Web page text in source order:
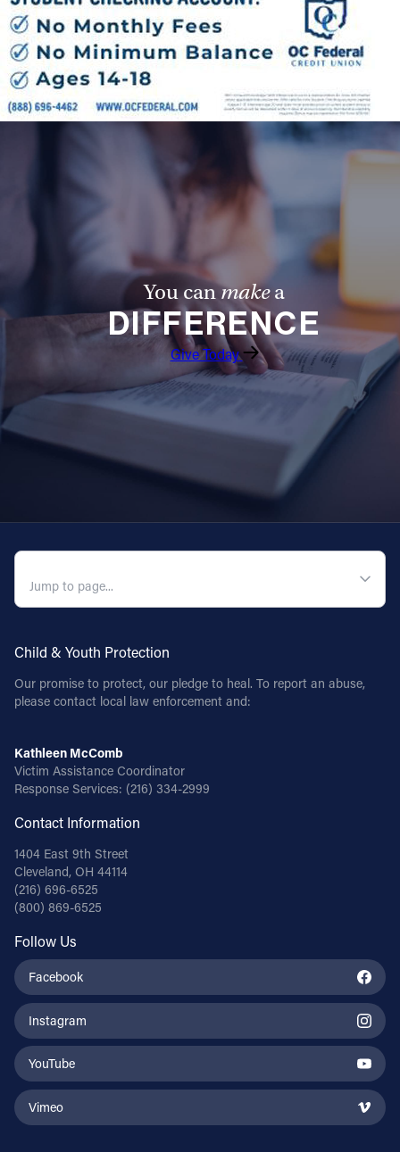
You canmakea
DIFFERENCE
Give Today
Child & Youth Protection
Our promise to protect, our pledge to heal. To report an abuse,
please contact local law enforcement and:
Kathleen McComb
Victim Assistance Coordinator
Response Services: (216) 334-2999
Contact Information
1404 East 9th Street
Cleveland, OH 44114
(216) 696-6525
(800) 869-6525
Follow Us
Facebook
Instagram
YouTube
Vimeo